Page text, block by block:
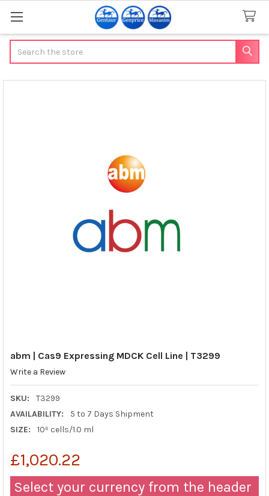
abm | Cas9 Expressing MDCK Cell Line | T3299
Write a Review
SKU:
T3299
AVAILABILITY:
5 to 7 Days Shipment
SIZE:
10⁶ cells/1.0 ml
£1,020.22
Select your currency from the header